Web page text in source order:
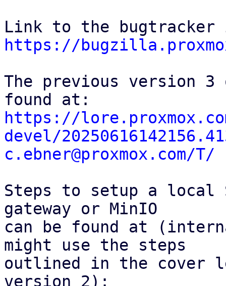
https://
The previous version
https://
devel/
c.ebner@proxmox.com/T/
Steps to setup a local
gateway or MinIO
can be found at
might use the steps
outlined in the cover